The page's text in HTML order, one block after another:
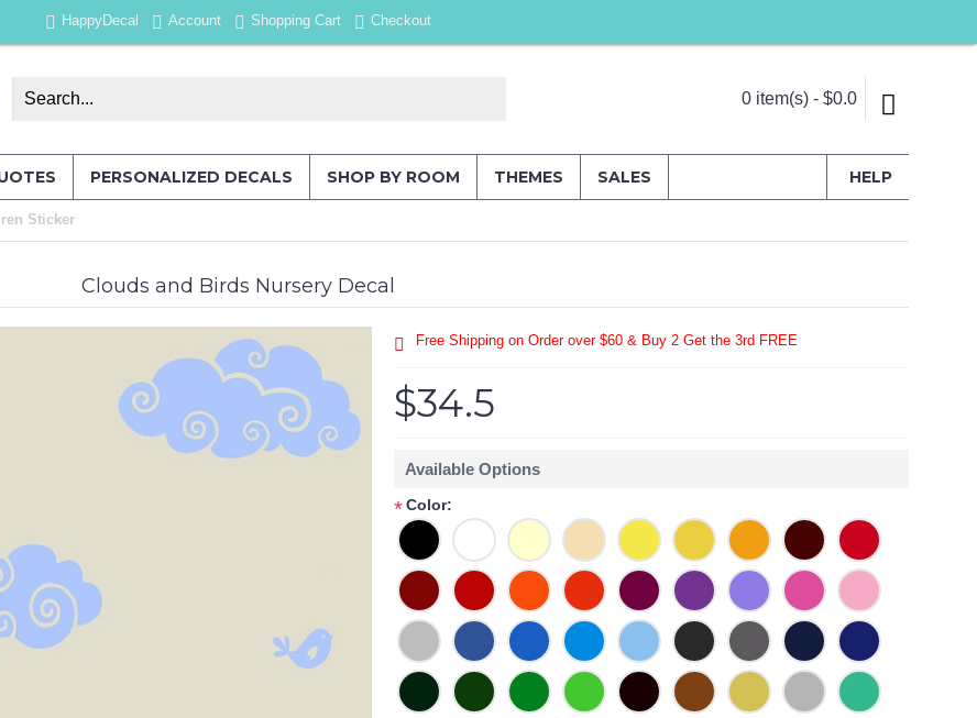
HappyDecal Account Shopping Cart Checkout
0 item(s) - $0.0
PERSONALIZED DECALS SHOP BY ROOM THEMES SALES HELP
Sticker
Clouds and Birds Nursery Decal
Free Shipping on Order over $60 & Buy 2 Get the 3rd FREE
$34.5
Available Options
*Color: